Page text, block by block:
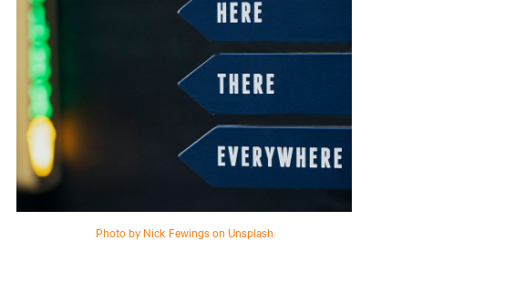
Photo by Nick Fewings on Unsplash